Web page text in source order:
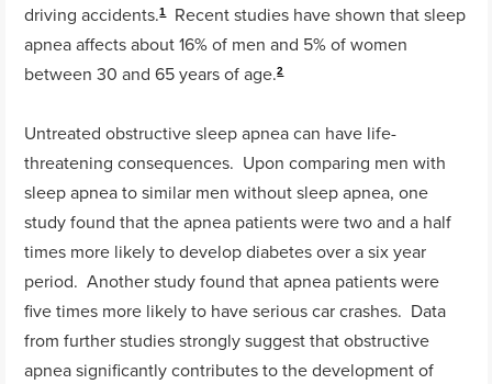
driving accidents.1 Recent studies have shown that sleep
apnea affects about 16% of men and 5% of women
between 30 and 65 years of age.2
Untreated obstructive sleep apnea can have life-
threatening consequences. Upon comparing men with
sleep apnea to similar men without sleep apnea, one
study found that the apnea patients were two and a half
times more likely to develop diabetes over a six year
period. Another study found that apnea patients were
five times more likely to have serious car crashes. Data
from further studies strongly suggest that obstructive
apnea significantly contributes to the development of